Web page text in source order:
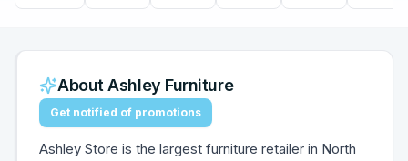
AboutAshley Furniture
Get notified of promotions
Ashley Store is the largest furniture retailer in North